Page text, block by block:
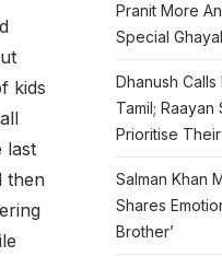
kids
last
then
Pranit More
Special
Dhanush
Tamil;
Prioritise
Salman Khan
Shares
Brother’